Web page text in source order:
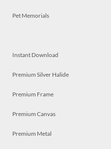
Pet Memorials
Instant Download
Premium Silver Halide
Premium Frame
Premium Canvas
Premium Metal